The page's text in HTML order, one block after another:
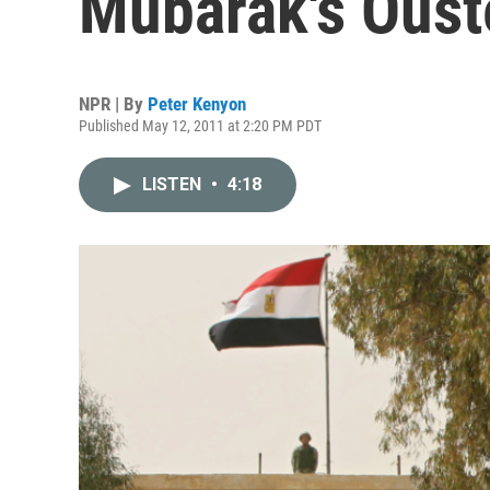
NPR | By Peter Kenyon
Published May 12, 2011 at 2:20 PM PDT
LISTEN • 4:18